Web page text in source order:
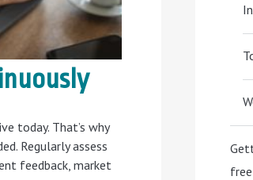
today. That’s why
Regularly assess
feedback, market